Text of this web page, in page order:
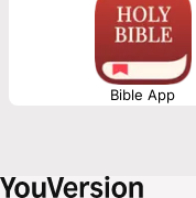
Bible App